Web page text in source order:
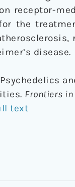
receptor-
the
disease.
Psychedelics
Frontiers
text